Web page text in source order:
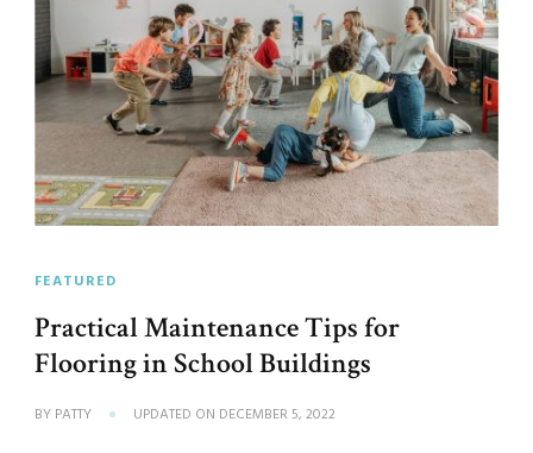
FEATURED
Practical Maintenance Tips for
Flooring in School Buildings
BY PATTY UPDATED ON DECEMBER 5, 2022